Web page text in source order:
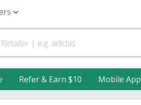
Refer & Earn $10 Mobile App